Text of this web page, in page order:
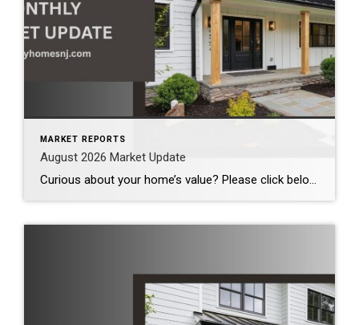
MARKET REPORTS
August 2026 Market Update
Curious about your home’s value? Please click below for the market update of interest to you: Berkeley Heights Chatham Clark Cranford Fanwood Garwood Madison Millburn Mountainside New Providence Scotch Plains Short Hills Summit Westfield by Grade School: Franklin Jefferson McKinley Tamaques Washington Wilson Scott Gleason scott@luxuryhomesnj.com Scott Gleason, CRS at Coldwell Banker Realty, NJ Luxury Homes